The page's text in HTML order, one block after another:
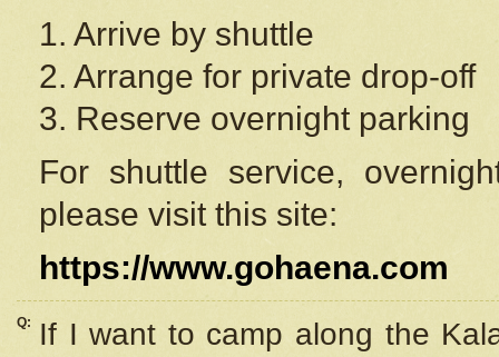
1. Arrive by shuttle
2. Arrange for private drop-off
3. Reserve overnight parking
For shuttle service,
please visit this site:
https://www.gohaena.com
Q:
If I want to camp along the